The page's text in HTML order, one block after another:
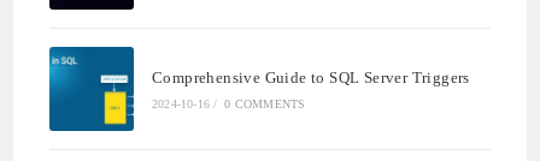
Comprehensive Guide to SQL Server Triggers
2024-10-16 / 0 COMMENTS